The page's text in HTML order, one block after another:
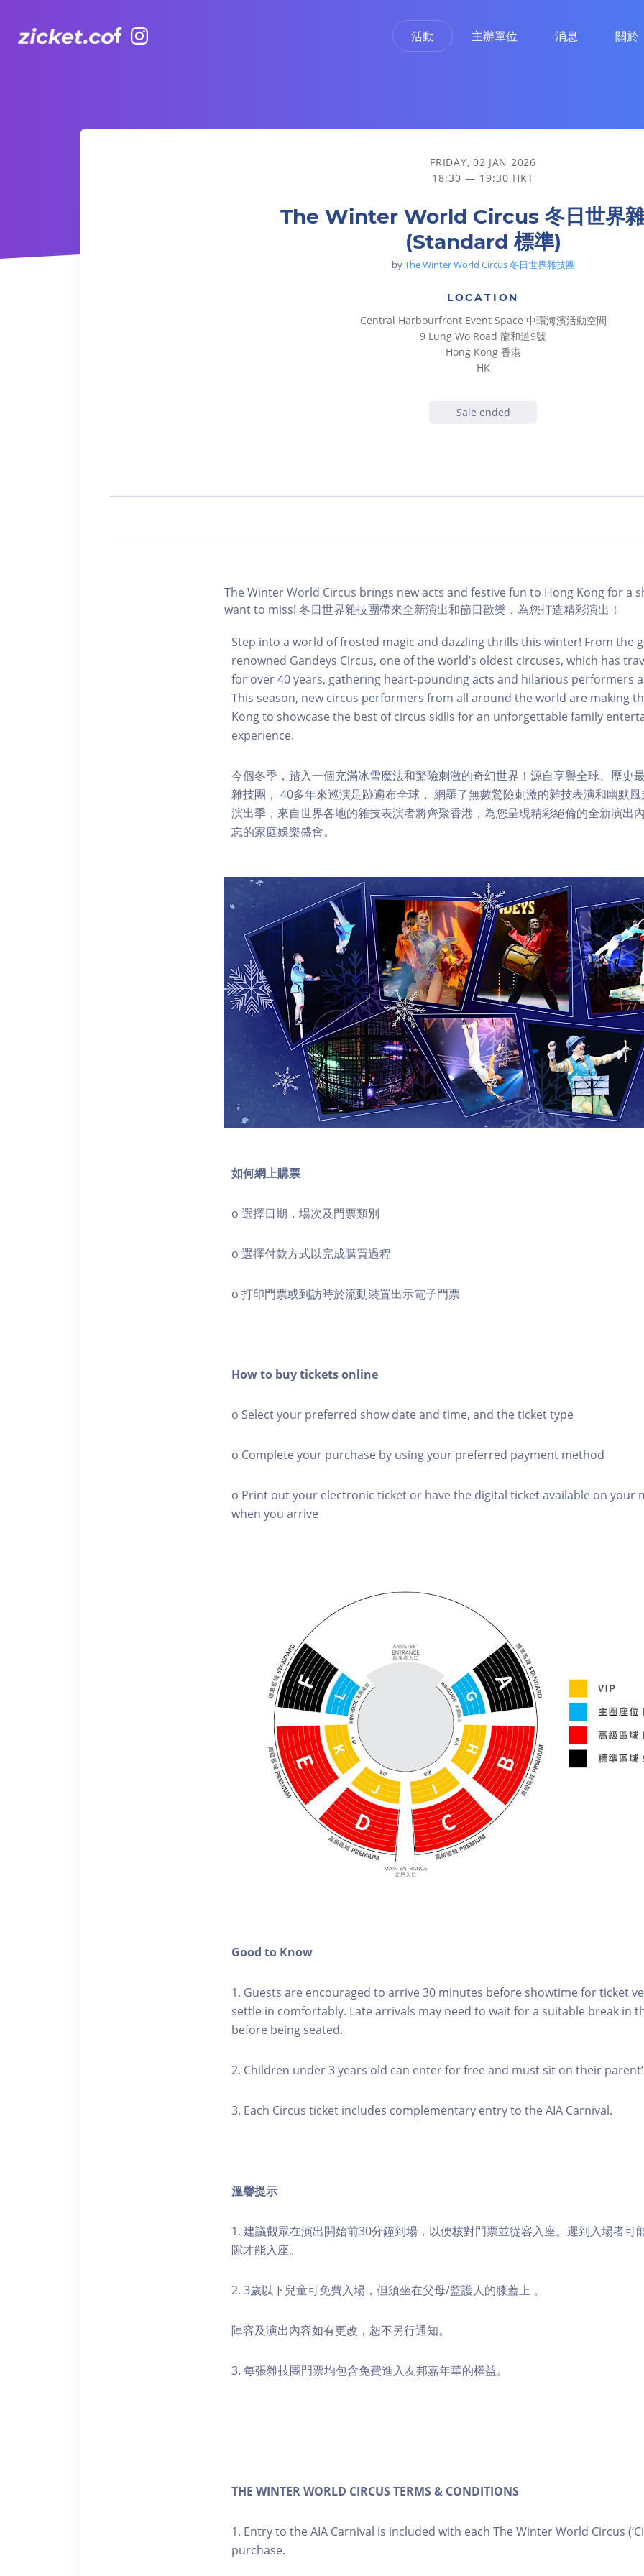
活動 主辦單位 消息 關於
The Winter World Circus 冬日世界雜技團 (Standard 標準)
FRIDAY, 02 JAN 2026
18:30 — 19:30 HKT
The Winter World Circus 冬日世界
(Standard 標準)
byThe Winter World Circus 冬日世界雜技團
LOCATION
Central Harbourfront Event Space 中環海濱活動空間
9 Lung Wo Road 龍和道9號
Hong Kong 香港
HK
Sale ended
The Winter World Circus brings new acts and festive fun to Hong Kong for a
want to miss! 冬日世界雜技團帶來全新演出和節日歡樂，為您打造精彩演出！
Step into a world of frosted magic and dazzling thrills this winter! From the
renowned Gandeys Circus, one of the world’s oldest circuses, which has
for over 40 years, gathering heart-pounding acts and hilarious performers
This season, new circus performers from all around the world are making
Kong to showcase the best of circus skills for an unforgettable family
experience.
今個冬季，踏入一個充滿冰雪魔法和驚險刺激的奇幻世界！源自享譽全球、歷史
雜技團， 40多年來巡演足跡遍布全球， 網羅了無數驚險刺激的雜技表演和幽默
演出季，來自世界各地的雜技表演者將齊聚香港，為您呈現精彩絕倫的全新演出
忘的家庭娛樂盛會。
如何網上購票
o 選擇日期，場次及門票類別
o 選擇付款方式以完成購買過程
o 打印門票或到訪時於流動裝置出示電子門票
How to buy tickets online
o Select your preferred show date and time, and the ticket type
o Complete your purchase by using your preferred payment method
o Print out your electronic ticket or have the digital ticket available on your
when you arrive
Good to Know
1. Guests are encouraged to arrive 30 minutes before showtime for ticket
settle in comfortably. Late arrivals may need to wait for a suitable break in
before being seated.
2. Children under 3 years old can enter for free and must sit on their
3. Each Circus ticket includes complementary entry to the AIA Carnival.
溫馨提示
1. 建議觀眾在演出開始前30分鐘到場，以便核對門票並從容入座。遲到入場者可
隙才能入座。
2. 3歲以下兒童可免費入場，但須坐在父母/監護人的膝蓋上 。
陣容及演出內容如有更改，恕不另行通知。
3. 每張雜技團門票均包含免費進入友邦嘉年華的權益。
THE WINTER WORLD CIRCUS TERMS & CONDITIONS
1. Entry to the AIA Carnival is included with each The Winter World Circus
purchase.